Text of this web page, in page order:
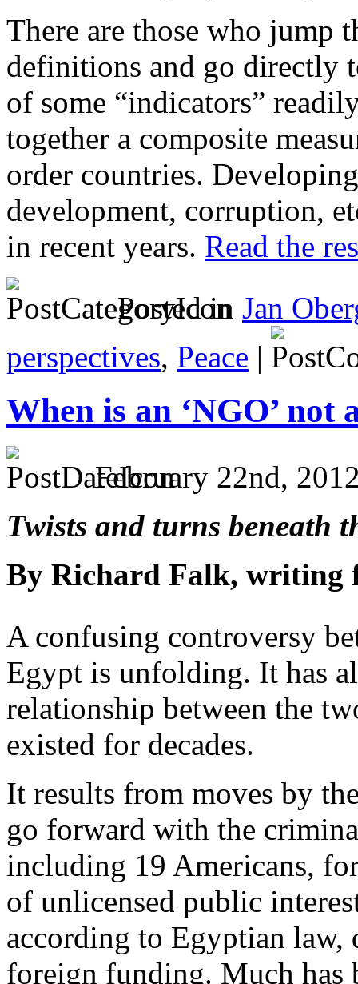
There are those who jump
definitions and go directly
of some “indicators”
together a composite
order countries.
development, corruption,
in recent years. Read the
Posted in Jan
perspectives, Peace |
When is an ‘NGO’ not
February 22nd,
Twists and turns beneath
By Richard Falk, writing
A confusing controversy
Egypt is unfolding. It has
relationship between the
existed for decades.
It results from moves by
go forward with the
including 19 Americans,
of unlicensed public
according to Egyptian law,
foreign funding. Much has